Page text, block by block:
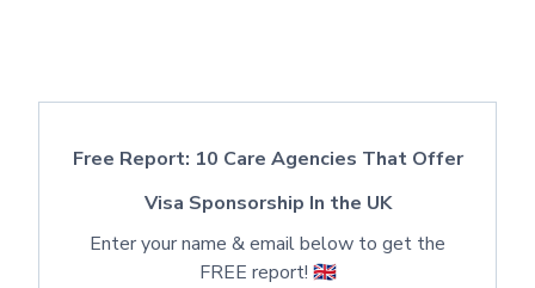
Free Report: 10 Care Agencies That Offer
Visa Sponsorship In the UK
Enter your name & email below to get the
FREE report! 🇬🇧